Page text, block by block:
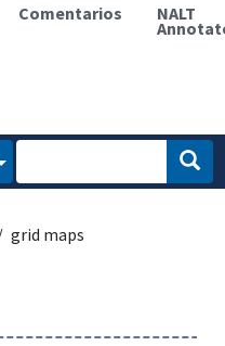
Comentarios NALT
grid maps